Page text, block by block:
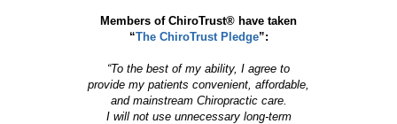
Members of ChiroTrust® have taken
“The ChiroTrust Pledge”:
“To the best of my ability, I agree to
provide my patients convenient, affordable,
and mainstream Chiropractic care.
I will not use unnecessary long-term